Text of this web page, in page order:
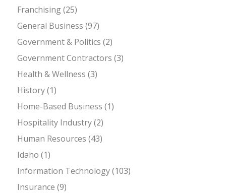
Franchising(25)
General Business (97)
Government & Politics (2)
Government Contractors (3)
Health & Wellness (3)
History(1)
Home-Based Business (1)
Hospitality Industry(2)
Human Resources (43)
Idaho (1)
Information Technology(103)
Insurance (9)